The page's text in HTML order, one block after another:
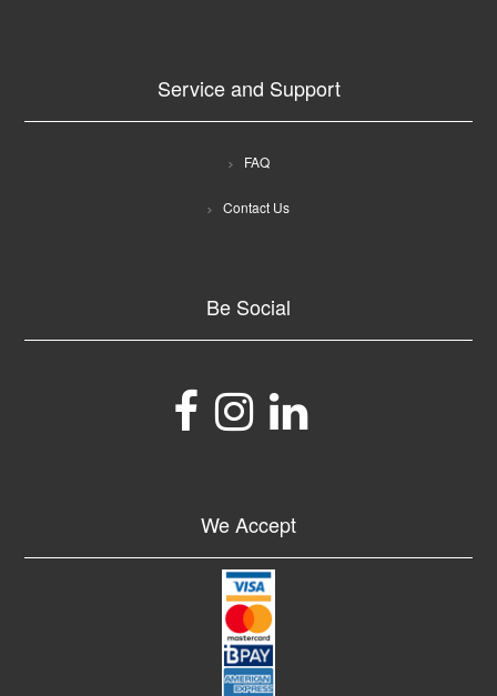
Service and Support
FAQ
Contact Us
Be Social
We Accept